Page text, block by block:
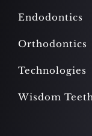
Endodontics
Orthodontics
Technologies
Wisdom